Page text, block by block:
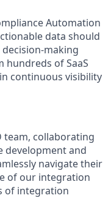
Automation
data should
decision-making
hundreds of SaaS
continuous visibility
team, collaborating
development and
navigate their
of our integration
of integration